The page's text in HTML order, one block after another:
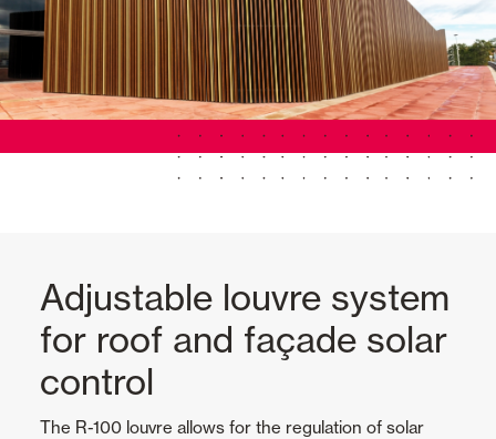
Adjustable louvre system
for roof and façade solar
control
The R-100 louvre allows for the regulation of solar